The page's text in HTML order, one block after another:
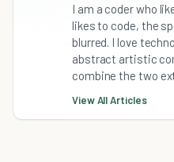
I am a coder who
likes to code, the
blurred. I love
abstract artistic
combine the two
View All Articles